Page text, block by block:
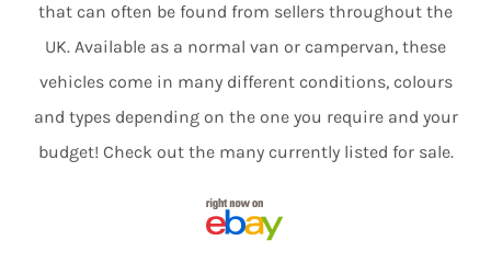
that can often be found from sellers throughout the
UK. Available as a normal van or campervan, these
vehicles come in many different conditions, colours
and types depending on the one you require and your
budget! Check out the many currently listed for sale.